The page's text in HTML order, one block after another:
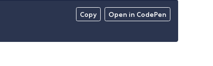
Copy Open in CodePen